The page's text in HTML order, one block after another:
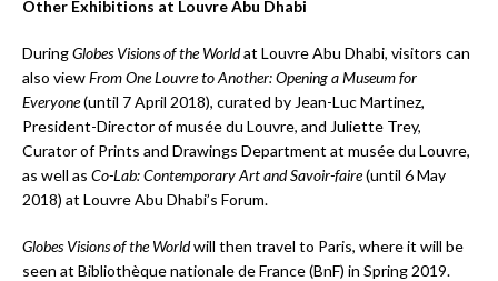
Other Exhibitions at Louvre Abu Dhabi
DuringGlobes Visions of the Worldat Louvre Abu Dhabi, visitors can
also viewFrom One Louvre to Another: Opening a Museum for
Everyone(until 7 April 2018), curated by Jean-Luc Martinez,
President-Director of musée du Louvre, and Juliette Trey,
Curator of Prints and Drawings Department at musée du Louvre,
as well as Co-Lab: Contemporary Art and Savoir-faire(until 6 May
2018) at Louvre Abu Dhabi’s Forum.
Globes Visions of the Worldwill then travel to Paris, where it will be
seen at Bibliothèque nationale de France (BnF) in Spring 2019.